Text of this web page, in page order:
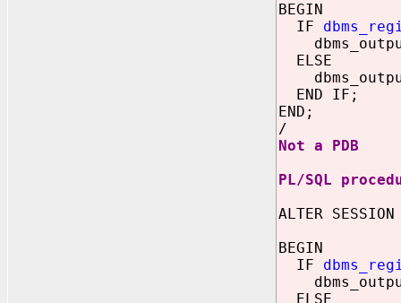
BEGIN
IF
ELSE
END IF;
END;
/
Not a PDB
PL/SQL
ALTER
BEGIN
IF
ELSE